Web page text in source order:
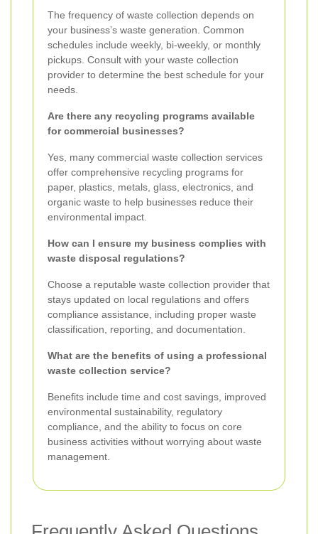
The frequency of waste collection depends on
your business’s waste generation. Common
schedules include weekly, bi-weekly, or monthly
pickups. Consult with your waste collection
provider to determine the best schedule for your
needs.
Are there any recycling programs available
for commercial businesses?
Yes, many commercial waste collection services
offer comprehensive recycling programs for
paper, plastics, metals, glass, electronics, and
organic waste to help businesses reduce their
environmental impact.
How can I ensure my business complies with
waste disposal regulations?
Choose a reputable waste collection provider that
stays updated on local regulations and offers
compliance assistance, including proper waste
classification, reporting, and documentation.
What are the benefits of using a professional
waste collection service?
Benefits include time and cost savings, improved
environmental sustainability, regulatory
compliance, and the ability to focus on core
business activities without worrying about waste
management.